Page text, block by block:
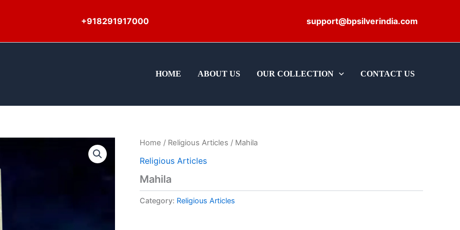
+918291917000 support@bpsilverindia.com
HOME ABOUT US OUR COLLECTION CONTACT US
Home / Religious Articles / Mahila
Religious Articles
Mahila
Category: Religious Articles